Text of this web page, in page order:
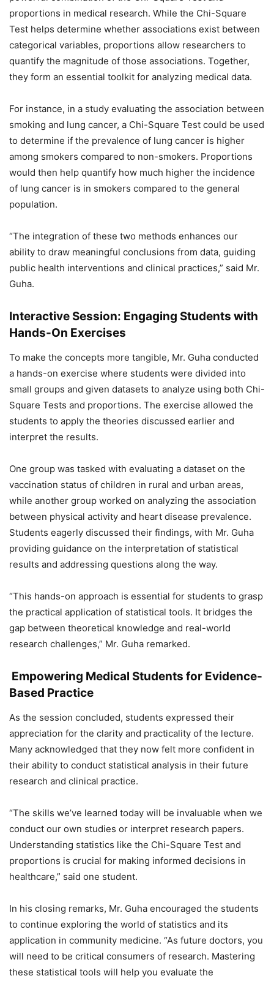
proportions in medical research. While the Chi-Square
Test helps determine whether associations exist between
categorical variables, proportions allow researchers to
quantify the magnitude of those associations. Together,
they form an essential toolkit for analyzing medical data.
For instance, in a study evaluating the association between
smoking and lung cancer, a Chi-Square Test could be used
to determine if the prevalence of lung cancer is higher
among smokers compared to non-smokers. Proportions
would then help quantify how much higher the incidence
of lung cancer is in smokers compared to the general
population.
“The integration of these two methods enhances our
ability to draw meaningful conclusions from data, guiding
public health interventions and clinical practices,” said Mr.
Guha.
Interactive Session: Engaging Students with
Hands-On Exercises
To make the concepts more tangible, Mr. Guha conducted
a hands-on exercise where students were divided into
small groups and given datasets to analyze using both Chi-
Square Tests and proportions. The exercise allowed the
students to apply the theories discussed earlier and
interpret the results.
One group was tasked with evaluating a dataset on the
vaccination status of children in rural and urban areas,
while another group worked on analyzing the association
between physical activity and heart disease prevalence.
Students eagerly discussed their findings, with Mr. Guha
providing guidance on the interpretation of statistical
results and addressing questions along the way.
“This hands-on approach is essential for students to grasp
the practical application of statistical tools. It bridges the
gap between theoretical knowledge and real-world
research challenges,” Mr. Guha remarked.
Empowering Medical Students for Evidence-
Based Practice
As the session concluded, students expressed their
appreciation for the clarity and practicality of the lecture.
Many acknowledged that they now felt more confident in
their ability to conduct statistical analysis in their future
research and clinical practice.
“The skills we’ve learned today will be invaluable when we
conduct our own studies or interpret research papers.
Understanding statistics like the Chi-Square Test and
proportions is crucial for making informed decisions in
healthcare,” said one student.
In his closing remarks, Mr. Guha encouraged the students
to continue exploring the world of statistics and its
application in community medicine. “As future doctors, you
will need to be critical consumers of research. Mastering
these statistical tools will help you evaluate the